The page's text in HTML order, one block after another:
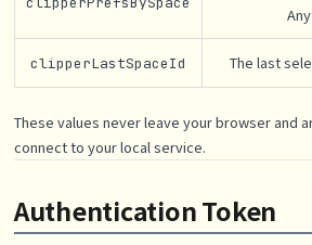
clipperLastSpaceId The last
These values never leave your browser and
connect to your local service.
Authentication Token